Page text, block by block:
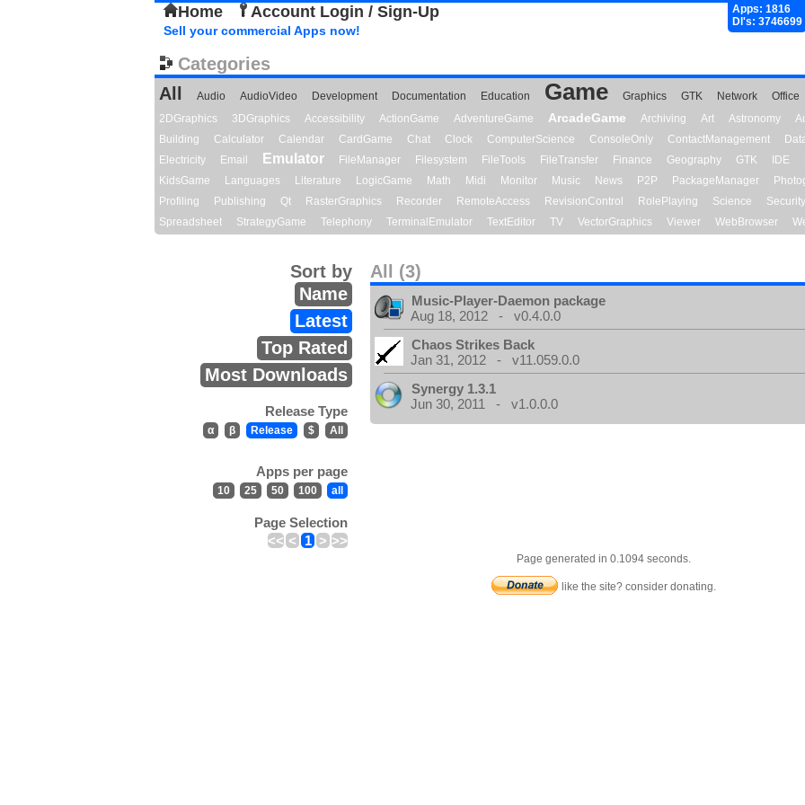
Home Account Login / Sign-Up
Apps: 1816
Dl's: 3746699
Sell your commercial Apps now!
Categories
All
Audio AudioVideo Development Documentation Education Game Graphics GTK Network Office
2DGraphics
3DGraphics Accessibility ActionGame AdventureGame ArcadeGame Archiving Art Astronomy
Building
Calculator Calendar CardGame Chat Clock ComputerScience ConsoleOnly ContactManagement
Electricity
Email Emulator FileManager Filesystem FileTools FileTransfer Finance Geography GTK IDE
KidsGame
Languages Literature LogicGame Math Midi Monitor Music News P2P PackageManager
Profiling
Publishing Qt RasterGraphics Recorder RemoteAccess RevisionControl RolePlaying Science Security
Spreadsheet
StrategyGame Telephony TerminalEmulator TextEditor TV VectorGraphics Viewer WebBrowser
All (3)
Sort by
Name
Latest
Top Rated
Most Downloads
Release Type
α β Release $ All
Apps per page
10 25 50 100 all
Page Selection
<< < 1 > >>
Music-Player-Daemon package
Aug 18, 2012 - v0.4.0.0
Chaos Strikes Back
Jan 31, 2012 - v11.059.0.0
Synergy 1.3.1
Jun 30, 2011 - v1.0.0.0
Page generated in 0.1094 seconds.
like the site? consider donating.